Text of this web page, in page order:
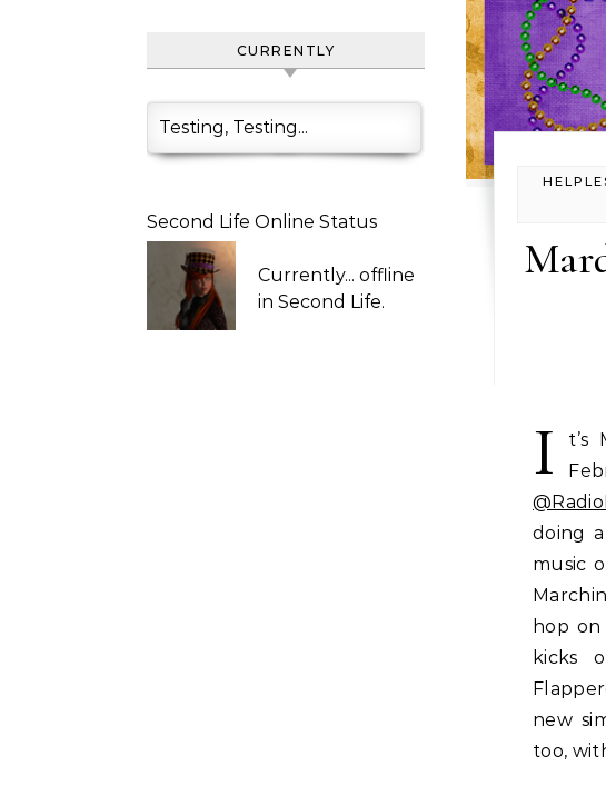
CURRENTLY
Testing, Testing...
Second Life Online Status
Currently... offline
in Second Life.
I
t’s
doing
music
hop
kicks
new
too,